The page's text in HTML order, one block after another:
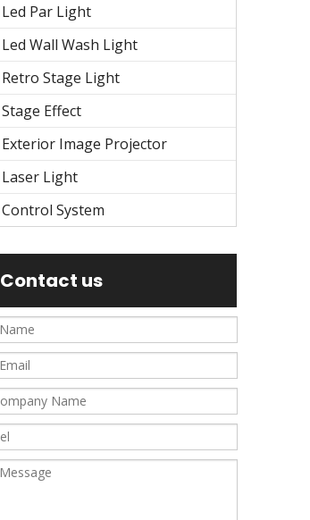
Led Par Light
Led Wall Wash Light
Retro Stage Light
Stage Effect
Exterior Image Projector
Laser Light
Control System
Contact us